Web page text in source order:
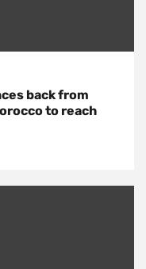
back from
to reach